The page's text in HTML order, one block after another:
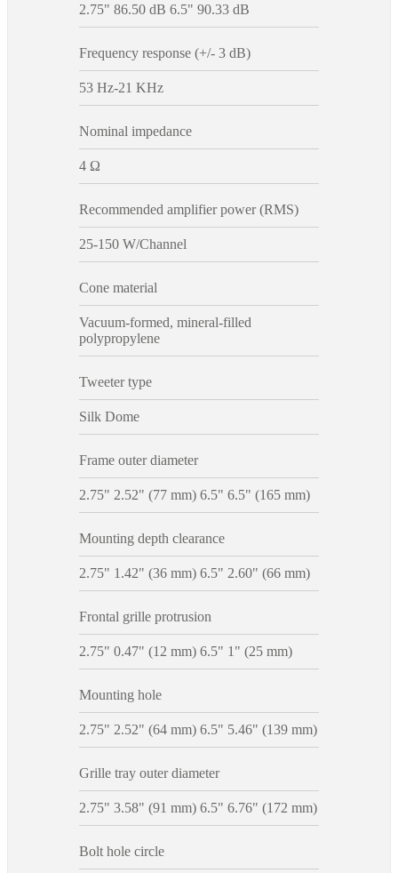
2.75" 86.50 dB 6.5" 90.33 dB
Frequency response (+/- 3 dB)
53 Hz-21 KHz
Nominal impedance
4 Ω
Recommended amplifier power (RMS)
25-150 W/Channel
Cone material
Vacuum-formed, mineral-filled
polypropylene
Tweeter type
Silk Dome
Frame outer diameter
2.75" 2.52" (77 mm) 6.5" 6.5" (165 mm)
Mounting depth clearance
2.75" 1.42" (36 mm) 6.5" 2.60" (66 mm)
Frontal grille protrusion
2.75" 0.47" (12 mm) 6.5" 1" (25 mm)
Mounting hole
2.75" 2.52" (64 mm) 6.5" 5.46" (139 mm)
Grille tray outer diameter
2.75" 3.58" (91 mm) 6.5" 6.76" (172 mm)
Bolt hole circle